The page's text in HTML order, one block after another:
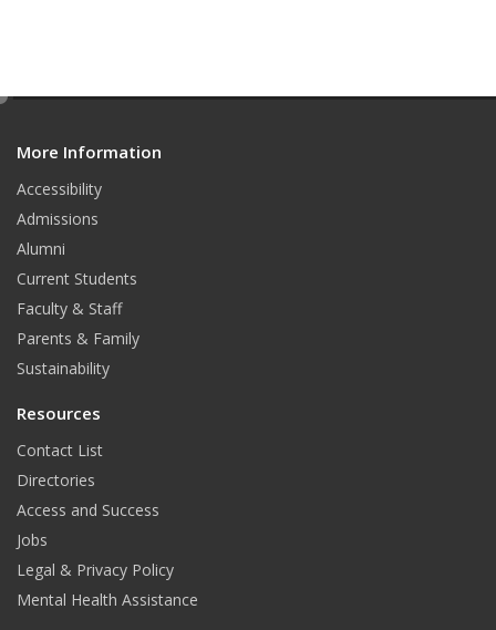
More Information
Accessibility
Admissions
Alumni
Current Students
Faculty & Staff
Parents & Family
Sustainability
Resources
Contact List
Directories
Access and Success
Jobs
Legal & Privacy Policy
Mental Health Assistance
e